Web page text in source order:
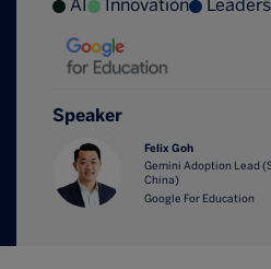
AI
Innovation
Speaker
Felix Goh
Gemini Adoption Lead
China)
Google For Education